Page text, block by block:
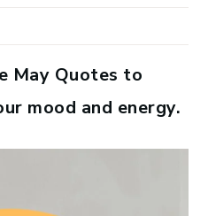
May Quotes to
mood and energy.